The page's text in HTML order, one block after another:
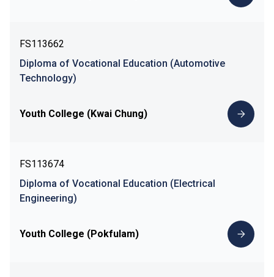
FS113662
Diploma of Vocational Education (Automotive
Technology)
Youth College (Kwai Chung)
FS113674
Diploma of Vocational Education (Electrical
Engineering)
Youth College (Pokfulam)